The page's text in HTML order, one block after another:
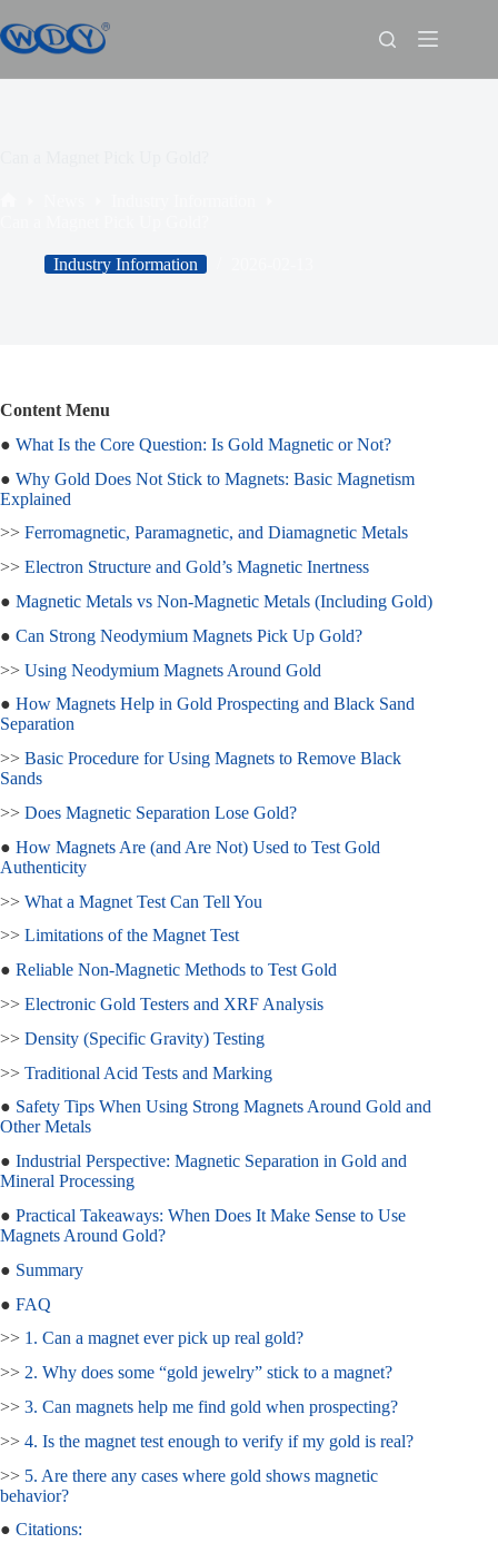
Industry Information
Content Menu
● What Is the Core Question: Is Gold Magnetic or Not?
● Why Gold Does Not Stick to Magnets: Basic Magnetism
Explained
>> Ferromagnetic, Paramagnetic, and Diamagnetic Metals
>> Electron Structure and Gold’s Magnetic Inertness
● Magnetic Metals vs Non-Magnetic Metals (Including Gold)
● Can Strong Neodymium Magnets Pick Up Gold?
>> Using Neodymium Magnets Around Gold
● How Magnets Help in Gold Prospecting and Black Sand
Separation
>> Basic Procedure for Using Magnets to Remove Black
Sands
>> Does Magnetic Separation Lose Gold?
● How Magnets Are (and Are Not) Used to Test Gold
Authenticity
>> What a Magnet Test Can Tell You
>> Limitations of the Magnet Test
● Reliable Non-Magnetic Methods to Test Gold
>> Electronic Gold Testers and XRF Analysis
>> Density (Specific Gravity) Testing
>> Traditional Acid Tests and Marking
● Safety Tips When Using Strong Magnets Around Gold and
Other Metals
● Industrial Perspective: Magnetic Separation in Gold and
Mineral Processing
● Practical Takeaways: When Does It Make Sense to Use
Magnets Around Gold?
● Summary
● FAQ
>> 1. Can a magnet ever pick up real gold?
>> 2. Why does some “gold jewelry” stick to a magnet?
>> 3. Can magnets help me find gold when prospecting?
>> 4. Is the magnet test enough to verify if my gold is real?
>> 5. Are there any cases where gold shows magnetic
behavior?
● Citations: